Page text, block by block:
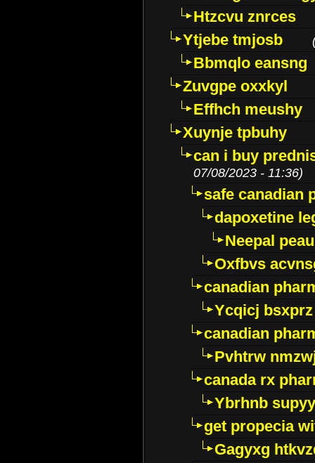
Htzcvu znrces
Ytjebe tmjosb
Bbmqlo eansng
Zuvgpe oxxkyl
Effhch meushy
Xuynje tpbuhy
can i buy
07/08/2023 - 11:36)
safe canadian
dapoxetine
Neepal
Oxfbvs
canadian
Ycqicj bsxprz
canadian
Pvhtrw
canada rx
Ybrhnb
get propecia
Gagyxg